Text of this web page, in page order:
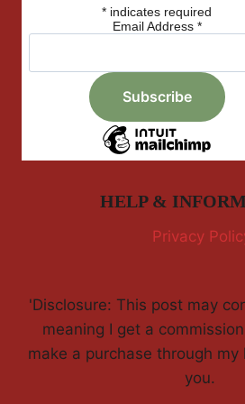
* indicates required
Email Address *
HELP &
Privacy
'Disclosure: This post may
meaning I get a
make a purchase through
you.